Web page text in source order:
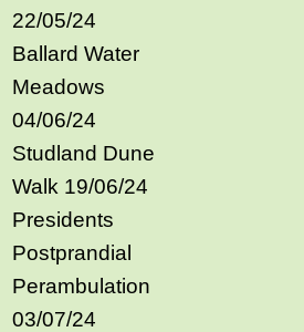
22/05/24
Ballard Water
Meadows
04/06/24
Studland Dune
Walk 19/06/24
Presidents
Postprandial
Perambulation
03/07/24